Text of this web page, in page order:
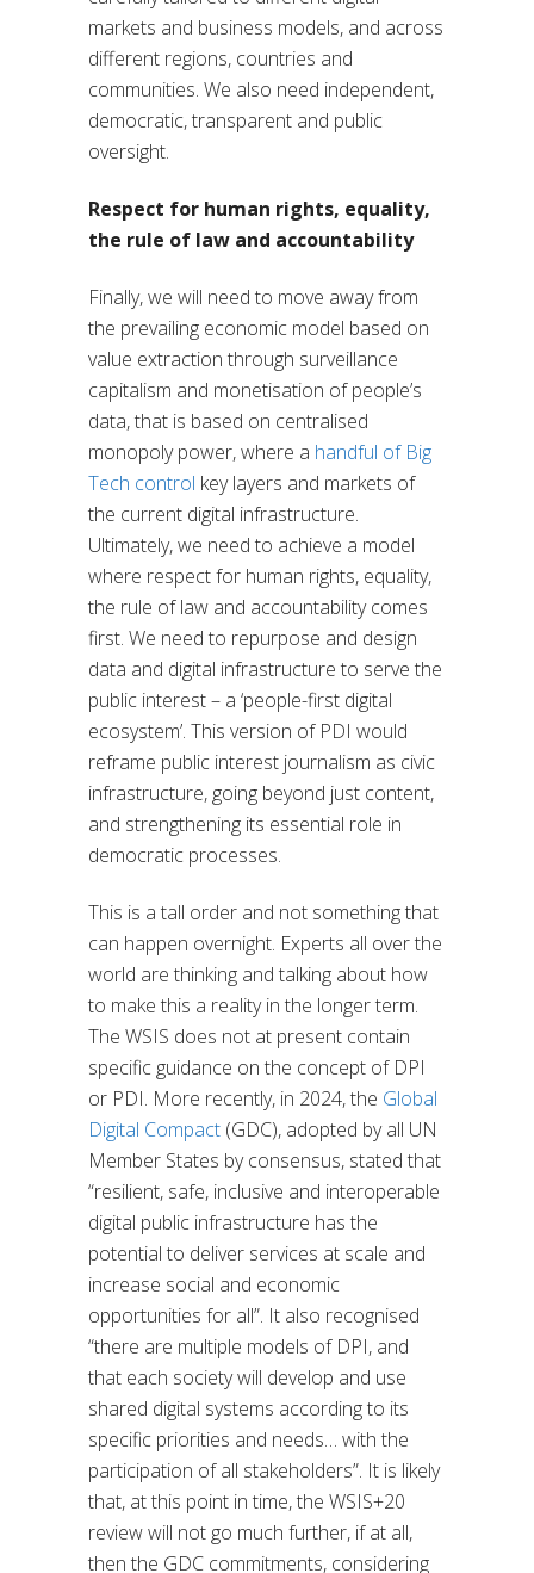
markets and business models, and across
different regions, countries and
communities. We also need independent,
democratic, transparent and public
oversight.
Respect for human rights, equality,
the rule of law and accountability
Finally, we will need to move away from
the prevailing economic model based on
value extraction through surveillance
capitalism and monetisation of people’s
data, that is based on centralised
monopoly power, where a handful of Big
Tech control key layers and markets of
the current digital infrastructure.
Ultimately, we need to achieve a model
where respect for human rights, equality,
the rule of law and accountability comes
first. We need to repurpose and design
data and digital infrastructure to serve the
public interest – a ‘people-first digital
ecosystem’. This version of PDI would
reframe public interest journalism as civic
infrastructure, going beyond just content,
and strengthening its essential role in
democratic processes.
This is a tall order and not something that
can happen overnight. Experts all over the
world are thinking and talking about how
to make this a reality in the longer term.
The WSIS does not at present contain
specific guidance on the concept of DPI
or PDI. More recently, in 2024, the Global
Digital Compact (GDC), adopted by all UN
Member States by consensus, stated that
“resilient, safe, inclusive and interoperable
digital public infrastructure has the
potential to deliver services at scale and
increase social and economic
opportunities for all”. It also recognised
“there are multiple models of DPI, and
that each society will develop and use
shared digital systems according to its
specific priorities and needs… with the
participation of all stakeholders”. It is likely
that, at this point in time, the WSIS+20
review will not go much further, if at all,
then the GDC commitments, considering